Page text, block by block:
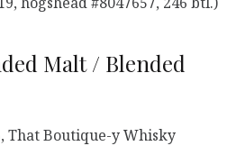
Malt / Blended
That Boutique-y Whisky